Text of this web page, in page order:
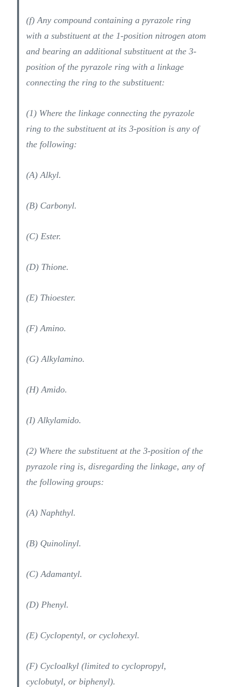
(f) Any compound containing a pyrazole ring
with a substituent at the 1-position nitrogen atom
and bearing an additional substituent at the 3-
position of the pyrazole ring with a linkage
connecting the ring to the substituent:
(1) Where the linkage connecting the pyrazole
ring to the substituent at its 3-position is any of
the following:
(A) Alkyl.
(B) Carbonyl.
(C) Ester.
(D) Thione.
(E) Thioester.
(F) Amino.
(G) Alkylamino.
(H) Amido.
(I) Alkylamido.
(2) Where the substituent at the 3-position of the
pyrazole ring is, disregarding the linkage, any of
the following groups:
(A) Naphthyl.
(B) Quinolinyl.
(C) Adamantyl.
(D) Phenyl.
(E) Cyclopentyl, or cyclohexyl.
(F) Cycloalkyl (limited to cyclopropyl,
cyclobutyl, or biphenyl).